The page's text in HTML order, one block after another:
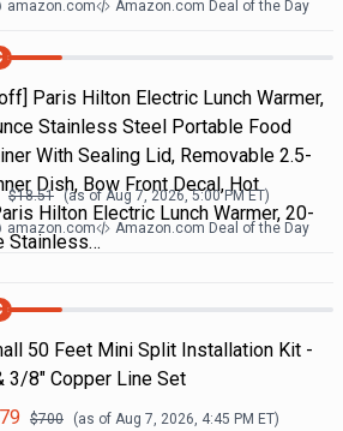
amazon.com Amazon.com Deal of the Day
Paris Hilton Electric Lunch Warmer,
Stainless Steel Portable Food
With Sealing Lid, Removable 2.5-
Dish, Bow Front Decal, Hot
Hilton Electric Lunch Warmer, 20-
Stainless…
$18.51 (as ofAug 7, 2026, 5:00 PMET)
amazon.com Amazon.com Deal of the Day
50 Feet Mini Split Installation Kit -
3/8" Copper Line Set
$700 (as of Aug 7, 2026, 4:45 PM ET)